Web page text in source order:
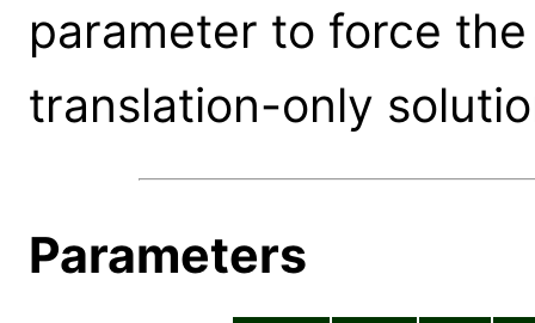
parameter to force
translation-only
Parameters